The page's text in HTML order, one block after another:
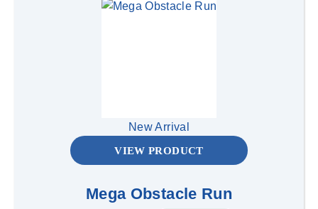
VIEW PRODUCT
New Arrival
Mega Obstacle Run